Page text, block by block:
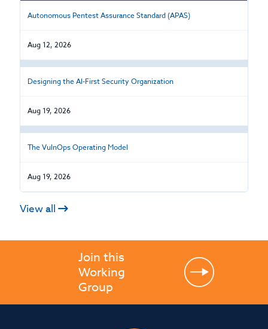
Autonomous Pentest Assurance Standard (APAS)
Aug 12, 2026
Designing the AI-First Security Organization
Aug 19, 2026
The VulnOps Operating Model
Aug 19, 2026
View all
Join this
Working
Group